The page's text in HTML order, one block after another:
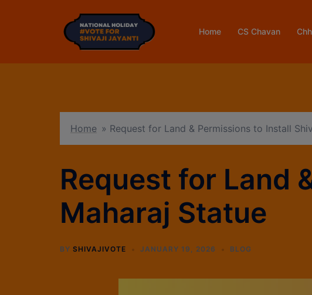
Home CS Chavan
Home » Request for Land & Permissions to Install
Request for Land
Maharaj Statue
BY SHIVAJIVOTE JANUARY 19, 2026 BLOG